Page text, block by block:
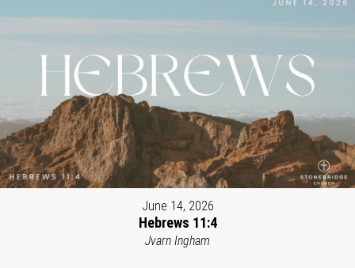
June 14, 2026
Hebrews 11:4
Jvarn Ingham